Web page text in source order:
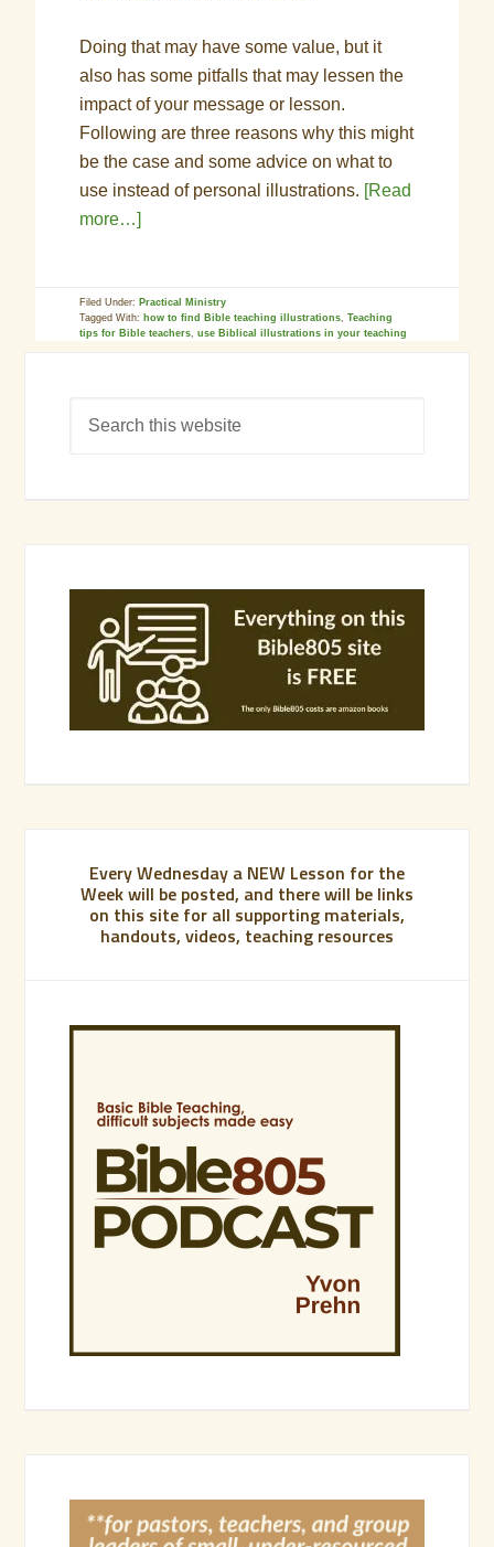
Doing that may have some value, but it
also has some pitfalls that may lessen the
impact of your message or lesson.
Following are three reasons why this might
be the case and some advice on what to
use instead of personal illustrations. [Read
more…]
Filed Under: Practical Ministry
Tagged With: how to find Bible teaching illustrations,Teaching
tips for Bible teachers,use Biblical illustrations in your teaching
Every Wednesday a NEW Lesson for the
Week will be posted, and there will be links
on this site for all supporting materials,
handouts, videos, teaching resources